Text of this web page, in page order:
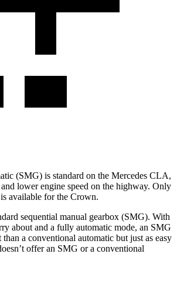
(SMG) is standard on the Mercedes CLA,
lower engine speed on the highway. Only
available for the Crown.
sequential manual gearbox (SMG). With
about and a fully automatic mode, an SMG
a conventional automatic but just as easy
offer an SMG or a conventional